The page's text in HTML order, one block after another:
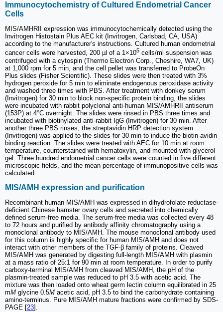
Immunocytochemistry of Cultured Endometrial Cancer
Cells
MIS/AMHRII expression was immunocytochemically detected using the
Invitrogen Histostain Plus AEC kit (Invitrogen, Carlsbad, CA, USA)
according to the manufacturer's instructions. Cultured human endometrial
cancer cells were harvested, 200 µl of a 1×105 cells/ml suspension was
centrifuged with a cytospin (Thermo Electron Corp., Cheshire, WA7, UK)
at 1,000 rpm for 5 min, and the cell pellet was transferred to ProbeOn
Plus slides (Fisher Scientific). These slides were then treated with 3%
hydrogen peroxide for 5 min to eliminate endogenous peroxidase activity
and washed three times with PBS. After treatment with donkey serum
(Invitrogen) for 30 min to block non-specific protein binding, the slides
were incubated with rabbit polyclonal anti-human MIS/AMHRII antiserum
(153P) at 4°C overnight. The slides were rinsed in PBS three times and
incubated with biotinylated anti-rabbit IgG (Invitrogen) for 30 min. After
another three PBS rinses, the streptavidin HRP detection system
(Invitrogen) was applied to the slides for 30 min to induce the biotin-avidin
binding reaction. The slides were treated with AEC for 10 min at room
temperature, counterstained with hematoxylin, and mounted with glycerol
gel. Three hundred endometrial cancer cells were counted in five different
microscopic fields, and the mean percentage of immunopositive cells was
calculated.
MIS/AMH expression and purification
Recombinant human MIS/AMH was expressed in dihydrofolate reductase-
deficient Chinese hamster ovary cells and secreted into chemically
defined serum-free media. The serum-free media was collected every 48
to 72 hours and purified by antibody affinity chromatography using a
monoclonal antibody to MIS/AMH. The mouse monoclonal antibody used
for this column is highly specific for human MIS/AMH and does not
interact with other members of the TGF-β family of proteins. Cleaved
MIS/AMH was generated by digesting full-length MIS/AMH with plasmin
at a mass ratio of 25:1 for 90 min at room temperature. In order to purify
carboxy-terminal MIS/AMH from cleaved MIS/AMH, the pH of the
plasmin-treated sample was reduced to pH 3.5 with acetic acid. The
mixture was then loaded onto wheat germ lectin column equilibrated in 25
mM glycine 0.5M acetic acid, pH 3.5 to bind the carbohydrate containing
amino-terminus. Pure MIS/AMH mature fractions were confirmed by SDS-
PAGE [23].